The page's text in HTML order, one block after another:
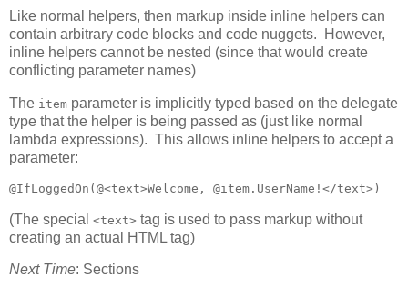
Like normal helpers, then markup inside inline helpers can
contain arbitrary code blocks and code nuggets. However,
inline helpers cannot be nested (since that would create
conflicting parameter names)
The item parameter is implicitly typed based on the delegate
type that the helper is being passed as (just like normal
lambda expressions). This allows inline helpers to accept a
parameter:
@IfLoggedOn(@<text>Welcome, @item.UserName!</text>)
(The special <text> tag is used to pass markup without
creating an actual HTML tag)
Next Time: Sections